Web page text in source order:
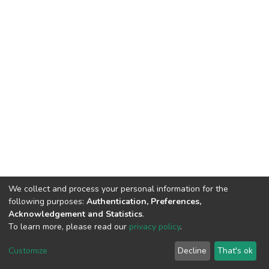
DSpace software copyright © 2002-2026 LYRASIS
End User Agreement
We collect and process your personal information for the
following purposes: Authentication, Preferences,
Acknowledgement and Statistics.
To learn more, please read our privacy policy.
Customize Decline That's ok